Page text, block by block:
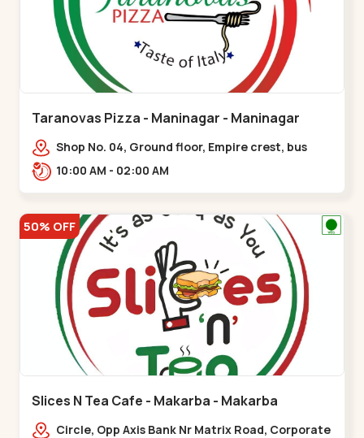
Taranovas Pizza - Maninagar - Maninagar
Shop No. 04, Ground floor, Empire crest, bus
stand, complex, Jawahar chowk BRTS,
10:00 AM - 02:00 AM
50% OFF
Slices N Tea Cafe - Makarba - Makarba
Circle, Opp Axis Bank Nr Matrix Road, Corporate